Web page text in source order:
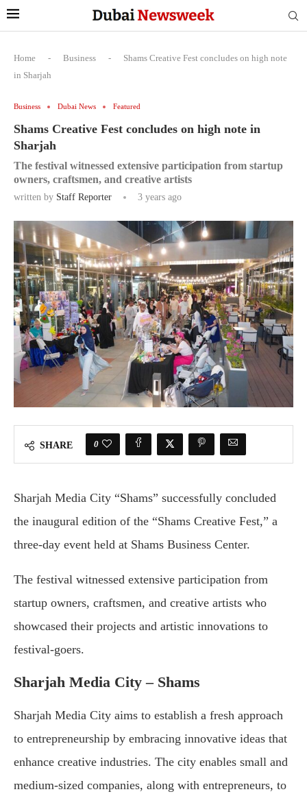
Home - Business -
Shams Creative Fest concludes on high note
in Sharjah
Business Dubai News Featured
Shams Creative Fest concludes on high note in
Sharjah
The festival witnessed extensive participation from startup
owners, craftsmen, and creative artists
written by Staff Reporter 3 years ago
SHARE 0
Sharjah Media City “Shams” successfully concluded
the inaugural edition of the “Shams Creative Fest,” a
three-day event held at Shams Business Center.
The festival witnessed extensive participation from
startup owners, craftsmen, and creative artists who
showcased their projects and artistic innovations to
festival-goers.
Sharjah Media City – Shams
Sharjah Media City aims to establish a fresh approach
to entrepreneurship by embracing innovative ideas that
enhance creative industries. The city enables small and
medium-sized companies, along with entrepreneurs, to